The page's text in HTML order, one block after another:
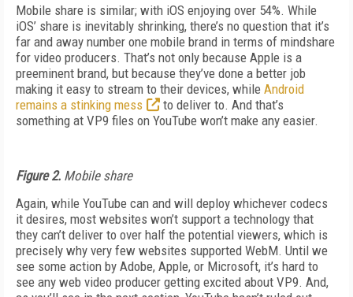
Mobile share is similar; with iOS enjoying over 54%. While
iOS’ share is inevitably shrinking, there’s no question that it’s
far and away number one mobile brand in terms of mindshare
for video producers. That’s not only because Apple is a
preeminent brand, but because they’ve done a better job
making it easy to stream to their devices, while Android
remains a stinking mess
to deliver to. And that’s
something at VP9 files on YouTube won’t make any easier.
Figure 2. Mobile share
Again, while YouTube can and will deploy whichever codecs
it desires, most websites won’t support a technology that
they can’t deliver to over half the potential viewers, which is
precisely why very few websites supported WebM. Until we
see some action by Adobe, Apple, or Microsoft, it’s hard to
see any web video producer getting excited about VP9. And,